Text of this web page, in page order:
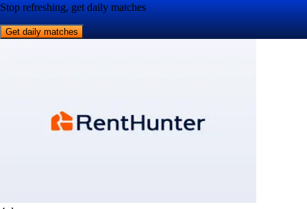
Stop refreshing, get daily matches
Get daily matches